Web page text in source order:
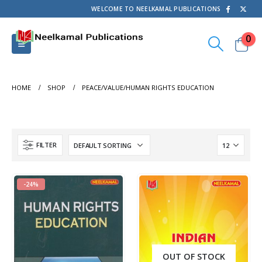
WELCOME TO NEELKAMAL PUBLICATIONS
0
HOME SHOP PEACE/VALUE/HUMAN RIGHTS EDUCATION
FILTER
-24%
OUT OF STOCK